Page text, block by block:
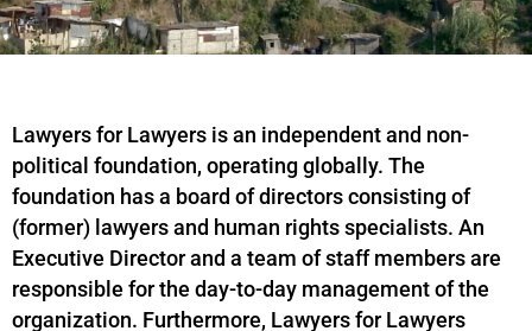
Lawyers for Lawyers is an independent and non-
political foundation, operating globally. The
foundation has a board of directors consisting of
(former) lawyers and human rights specialists. An
Executive Director and a team of staff members are
responsible for the day-to-day management of the
organization. Furthermore, Lawyers for Lawyers